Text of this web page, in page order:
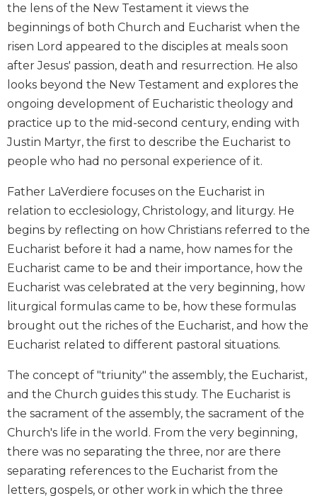
Little
Rock
Scripture
Study
The
John's
Bible
Bible
Commentaries
Wisdom
Commentary
Berit
Olam
Sacra
New
Collegeville
Bible
Commentary
Theology
Ecclesiology
and
and
Culture
the lens of the New Testament it views the
beginnings of both Church and Eucharist when the
risen Lord appeared to the disciples at meals soon
after Jesus' passion, death and resurrection. He also
looks beyond the New Testament and explores the
ongoing development of Eucharistic theology and
practice up to the mid-second century, ending with
Justin Martyr, the first to describe the Eucharist to
people who had no personal experience of it.
Father LaVerdiere focuses on the Eucharist in
relation to ecclesiology, Christology, and liturgy. He
begins by reflecting on how Christians referred to the
Eucharist before it had a name, how names for the
Eucharist came to be and their importance, how the
Eucharist was celebrated at the very beginning, how
liturgical formulas came to be, how these formulas
brought out the riches of the Eucharist, and how the
Eucharist related to different pastoral situations.
The concept of "triunity" the assembly, the Eucharist,
and the Church guides this study. The Eucharist is
the sacrament of the assembly, the sacrament of the
Church's life in the world. From the very beginning,
there was no separating the three, nor are there
separating references to the Eucharist from the
letters, gospels, or other work in which the three